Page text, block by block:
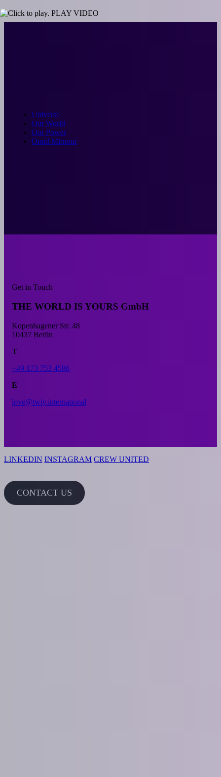
Skip
to
Universe
Our World
Our Power
Omid Mirnour
Get in Touch
THE WORLD IS YOURS GmbH
Kopenhagener Str. 48
10437 Berlin
T
+49 173 753 4586
E
love@twiy.international
LINKEDIN INSTAGRAM CREW UNITED
CONTACT US
PLAY VIDEO